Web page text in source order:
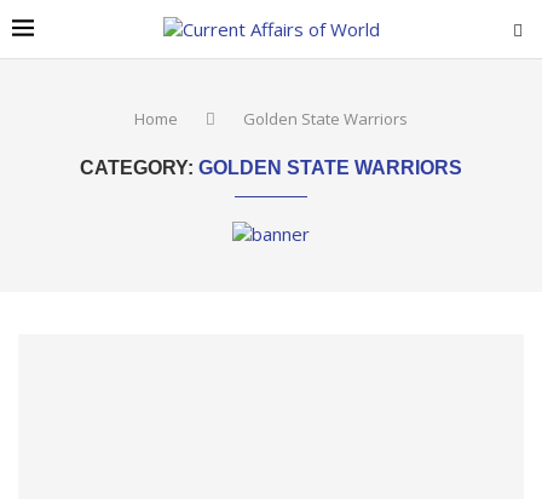
Home Golden State Warriors
CATEGORY: GOLDEN STATE WARRIORS